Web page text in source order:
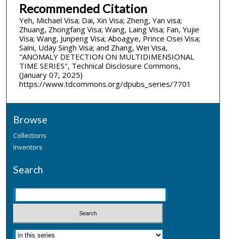
Recommended Citation
Yeh, Michael Visa; Dai, Xin Visa; Zheng, Yan visa;
Zhuang, Zhongfang Visa; Wang, Laing Visa; Fan, Yujie
Visa; Wang, Junpeng Visa; Aboagye, Prince Osei Visa;
Saini, Uday Singh Visa; and Zhang, Wei Visa,
"ANOMALY DETECTION ON MULTIDIMENSIONAL
TIME SERIES", Technical Disclosure Commons,
(January 07, 2025)
https://www.tdcommons.org/dpubs_series/7701
Browse
Collections
Inventors
Search